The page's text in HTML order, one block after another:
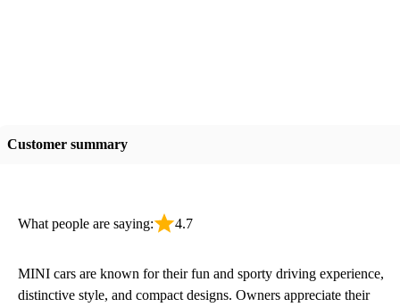
Customer summary
What people are saying: 4.7
MINI cars are known for their fun and sporty driving experience,
distinctive style, and compact designs. Owners appreciate their